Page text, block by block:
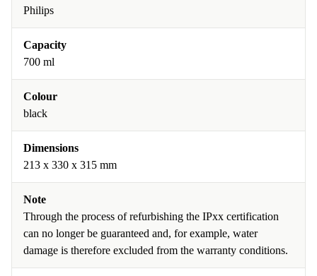
Philips
Capacity
700 ml
Colour
black
Dimensions
213 x 330 x 315 mm
Note
Through the process of refurbishing the IPxx certification
can no longer be guaranteed and, for example, water
damage is therefore excluded from the warranty conditions.